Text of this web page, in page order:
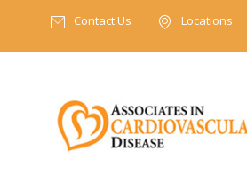
Contact Us Locations